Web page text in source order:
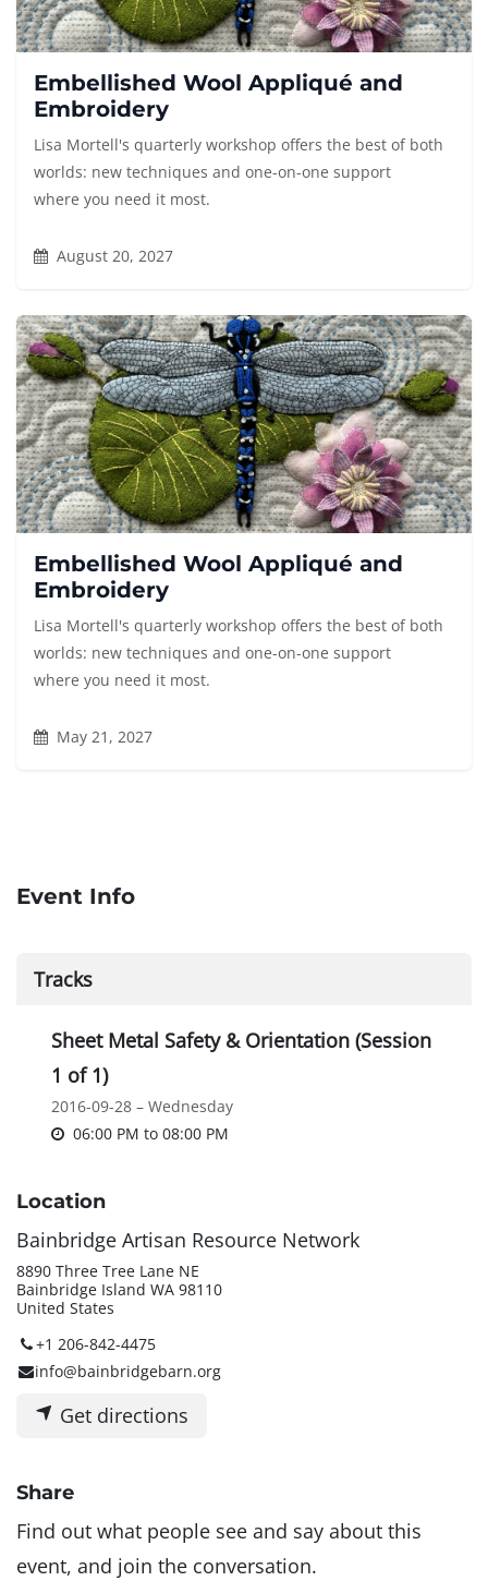
Embellished Wool Appliqué and
Embroidery
Lisa Mortell's quarterly workshop offers the best of both
worlds: new techniques and one-on-one support
where you need it most.
August 20, 2027
Embellished Wool Appliqué and
Embroidery
Lisa Mortell's quarterly workshop offers the best of both
worlds: new techniques and one-on-one support
where you need it most.
May 21, 2027
Event Info
Tracks
Sheet Metal Safety & Orientation (Session
1 of 1)
2016-09-28 – Wednesday
06:00 PM to 08:00 PM
Location
Bainbridge Artisan Resource Network
8890 Three Tree Lane NE
Bainbridge Island WA 98110
United States
+1 206-842-4475
info@bainbridgebarn.org
Get directions
Share
Find out what people see and say about this
event, and join the conversation.